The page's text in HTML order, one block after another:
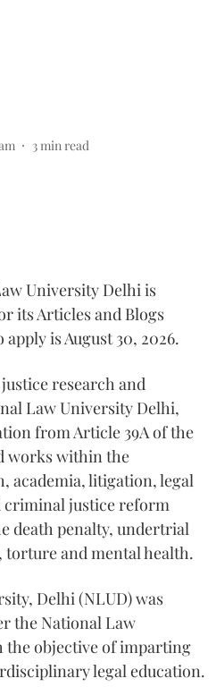
3min read
University Delhi is
its Articles and Blogs
is August 30, 2026.
research and
Law University Delhi,
from Article 39A of the
works within the
academia, litigation, legal
criminal justice reform
death penalty, undertrial
and mental health.
Delhi (NLUD) was
the National Law
the objective of imparting
legal education.